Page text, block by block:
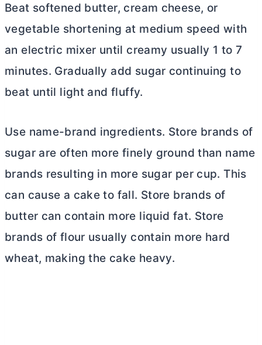
Beat softened butter, cream cheese, or
vegetable shortening at medium speed with
an electric mixer until creamy usually 1 to 7
minutes. Gradually add sugar continuing to
beat until light and fluffy.
Use name-brand ingredients. Store brands of
sugar are often more finely ground than name
brands resulting in more sugar per cup. This
can cause a cake to fall. Store brands of
butter can contain more liquid fat. Store
brands of flour usually contain more hard
wheat, making the cake heavy.